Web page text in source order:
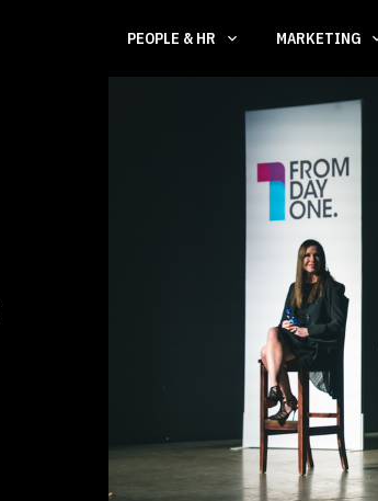
PEOPLE & HR MARKETING